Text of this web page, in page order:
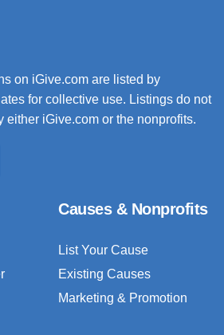
on iGive.com are listed by
for collective use. Listings do not
either iGive.com or the nonprofits.
Causes & Nonprofits
List Your Cause
Existing Causes
Marketing & Promotion